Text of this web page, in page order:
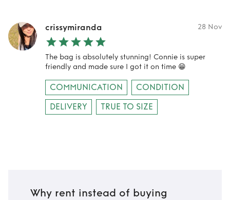
crissymiranda 28 Nov
The bag is absolutely stunning! Connie is super
friendly and made sure I got it on time 😁
COMMUNICATION
CONDITION
DELIVERY
TRUE TO SIZE
Why rent instead of buying